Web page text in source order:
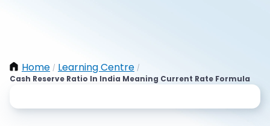
Home / Learning Centre /
Cash Reserve Ratio In India Meaning Current Rate Formula